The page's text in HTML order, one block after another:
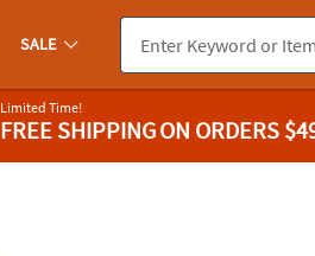
SALE
Limited Time!
FREE SHIPPINGON ORDERS